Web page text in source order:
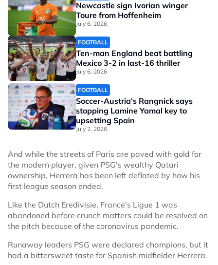
Newcastle sign Ivorian winger
Toure from Hoffenheim
July 6, 2026
FOOTBALL
Ten-man England beat battling
Mexico 3-2 in last-16 thriller
July 6, 2026
FOOTBALL
Soccer-Austria's Rangnick says
stopping Lamine Yamal key to
upsetting Spain
July 2, 2026
And while the streets of Paris are paved with gold for
the modern player, given PSG's wealthy Qatari
ownership, Herrera has been left deflated by how his
first league season ended.
Like the Dutch Eredivisie, France's Ligue 1 was
abandoned before crunch matters could be resolved on
the pitch because of the coronavirus pandemic.
Runaway leaders PSG were declared champions, but it
had a bittersweet taste for Spanish midfielder Herrera.